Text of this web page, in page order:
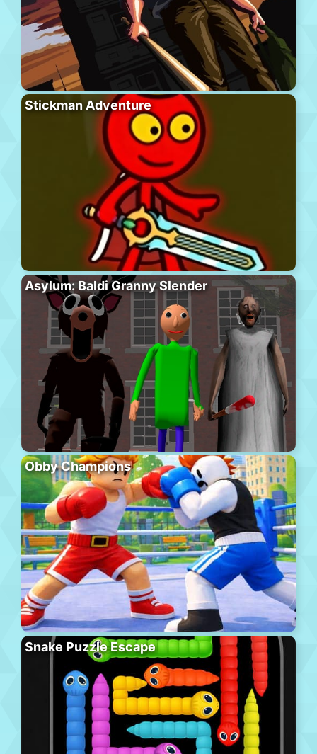
Stickman Adventure
Asylum: Baldi Granny Slender
Obby Champions
Snake Puzzle Escape